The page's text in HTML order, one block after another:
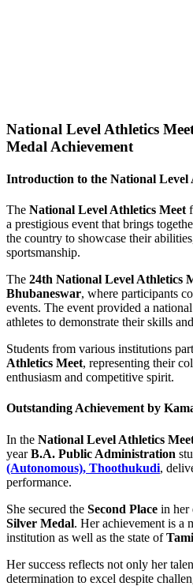
National Level Athletics
Medal Achievement
Introduction to the National Level
The National Level Athletics Meet
a prestigious event that brings
the country to showcase their
sportsmanship.
The 24th National Level Athletics
Bhubaneswar, where participants
events. The event provided a
athletes to demonstrate their skills
Students from various institutions
Athletics Meet, representing their
enthusiasm and competitive spirit.
Outstanding Achievement by
In the National Level Athletics
yearB.A. Public Administration
(Autonomous), Thoothukudi,
performance.
She secured the Second Place in her
Silver Medal. Her achievement is a
institution as well as the state of
Her success reflects not only her
determination to excel despite